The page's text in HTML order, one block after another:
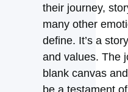
their journey,
many other
define. It’s a
and values. The
blank canvas
be a testament